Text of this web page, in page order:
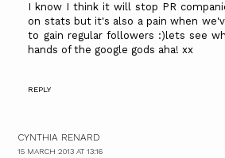
I know I think it will stop PR
on stats but it's also a pain when
to gain regular followers :)lets see
hands of the google gods aha! xx
REPLY
CYNTHIA RENARD
15 MARCH 2013 AT 13:16